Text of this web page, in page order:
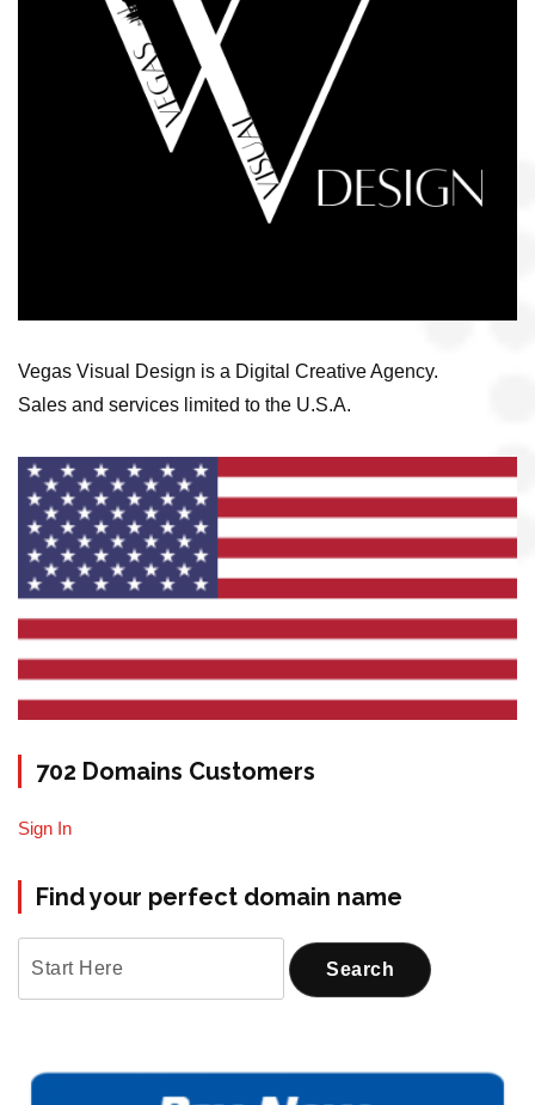
Vegas Visual Design is a Digital Creative Agency.
Sales and services limited to the U.S.A.
702 Domains Customers
Sign In
Find your perfect domain name